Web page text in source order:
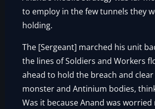
to employ in the few tunnels they
holding.
The [Sergeant] marched his unit
the lines of Soldiers and Workers
ahead to hold the breach and clear
monster and Antinium bodies,
Was it because Anand was